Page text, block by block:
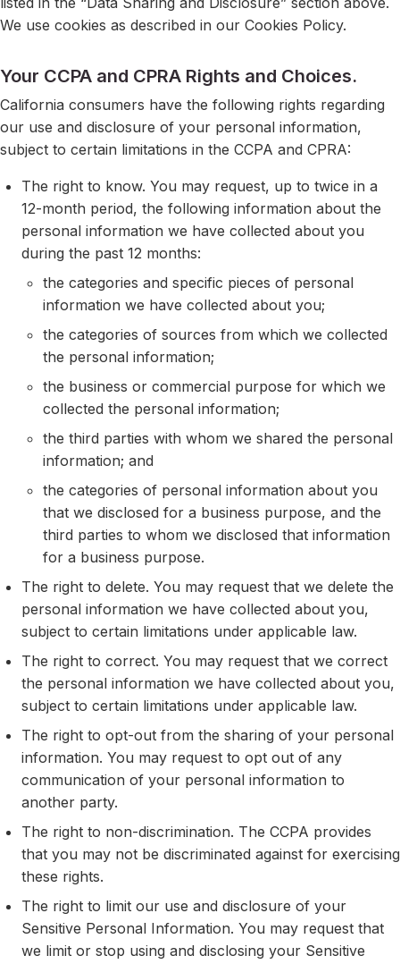
We use cookies as described in our Cookies Policy.
Your CCPA and CPRA Rights and Choices.
California consumers have the following rights regarding
our use and disclosure of your personal information,
subject to certain limitations in the CCPA and CPRA:
The right to know. You may request, up to twice in a
12-month period, the following information about the
personal information we have collected about you
during the past 12 months:
the categories and specific pieces of personal
information we have collected about you;
the categories of sources from which we collected
the personal information;
the business or commercial purpose for which we
collected the personal information;
the third parties with whom we shared the personal
information; and
the categories of personal information about you
that we disclosed for a business purpose, and the
third parties to whom we disclosed that information
for a business purpose.
The right to delete. You may request that we delete the
personal information we have collected about you,
subject to certain limitations under applicable law.
The right to correct. You may request that we correct
the personal information we have collected about you,
subject to certain limitations under applicable law.
The right to opt-out from the sharing of your personal
information. You may request to opt out of any
communication of your personal information to
another party.
The right to non-discrimination. The CCPA provides
that you may not be discriminated against for exercising
these rights.
The right to limit our use and disclosure of your
Sensitive Personal Information. You may request that
we limit or stop using and disclosing your Sensitive